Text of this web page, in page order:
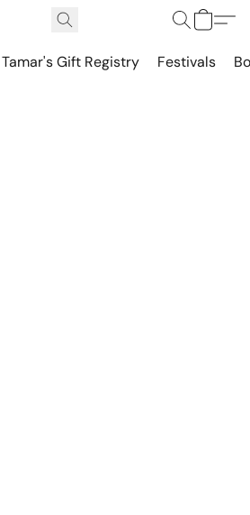
Tamar's Gift Registry Festivals